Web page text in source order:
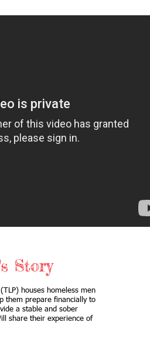
Story
houses homeless men
them prepare financially to
a stable and sober
share their experience of